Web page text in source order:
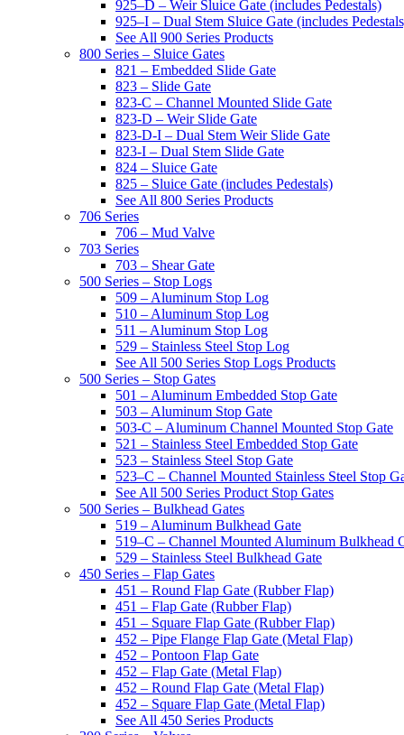
925–D – Weir Sluice Gate (includes Pedestals)
925–I – Dual Stem Sluice Gate (includes
See All 900 Series Products
800 Series – Sluice Gates
821 – Embedded Slide Gate
823 – Slide Gate
823-C – Channel Mounted Slide Gate
823-D – Weir Slide Gate
823-D-I – Dual Stem Weir Slide Gate
823-I – Dual Stem Slide Gate
824 – Sluice Gate
825 – Sluice Gate (includes Pedestals)
See All 800 Series Products
706 Series
706 – Mud Valve
703 Series
703 – Shear Gate
500 Series – Stop Logs
509 – Aluminum Stop Log
510 – Aluminum Stop Log
511 – Aluminum Stop Log
529 – Stainless Steel Stop Log
See All 500 Series Stop Logs Products
500 Series – Stop Gates
501 – Aluminum Embedded Stop Gate
503 – Aluminum Stop Gate
503-C – Aluminum Channel Mounted Stop Gate
521 – Stainless Steel Embedded Stop Gate
523 – Stainless Steel Stop Gate
523–C – Channel Mounted Stainless Steel Stop
See All 500 Series Product Stop Gates
500 Series – Bulkhead Gates
519 – Aluminum Bulkhead Gate
519–C – Channel Mounted Aluminum Bulkhead
529 – Stainless Steel Bulkhead Gate
450 Series – Flap Gates
451 – Round Flap Gate (Rubber Flap)
451 – Flap Gate (Rubber Flap)
451 – Square Flap Gate (Rubber Flap)
452 – Pipe Flange Flap Gate (Metal Flap)
452 – Pontoon Flap Gate
452 – Flap Gate (Metal Flap)
452 – Round Flap Gate (Metal Flap)
452 – Square Flap Gate (Metal Flap)
See All 450 Series Products